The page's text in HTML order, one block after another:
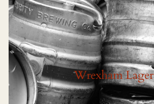
Wrexham Lager